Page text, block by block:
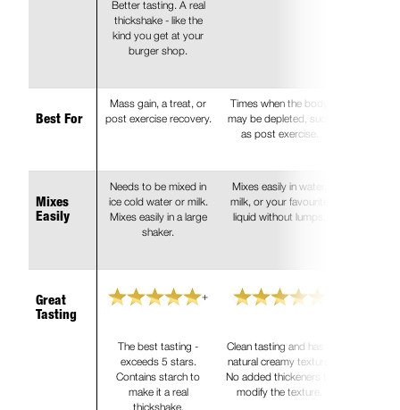
Better tasting. A real
thickshake - like the
kind you get at your
burger shop.
Best For
Mass gain, a treat, or
post exercise recovery.
Times when the body
may be depleted, such
as post exercise.
Mixes
Easily
Needs to be mixed in
ice cold water or milk.
Mixes easily in a large
shaker.
Mixes easily in water,
milk, or your favourite
liquid without lumps.
Great
Tasting
+
The best tasting -
exceeds 5 stars.
Contains starch to
make it a real
thickshake.
Clean tasting and has a
natural creamy texture.
No added thickeners to
modify the texture.